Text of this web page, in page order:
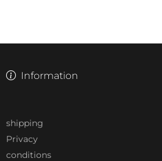
Information
shipping
Privacy
conditions